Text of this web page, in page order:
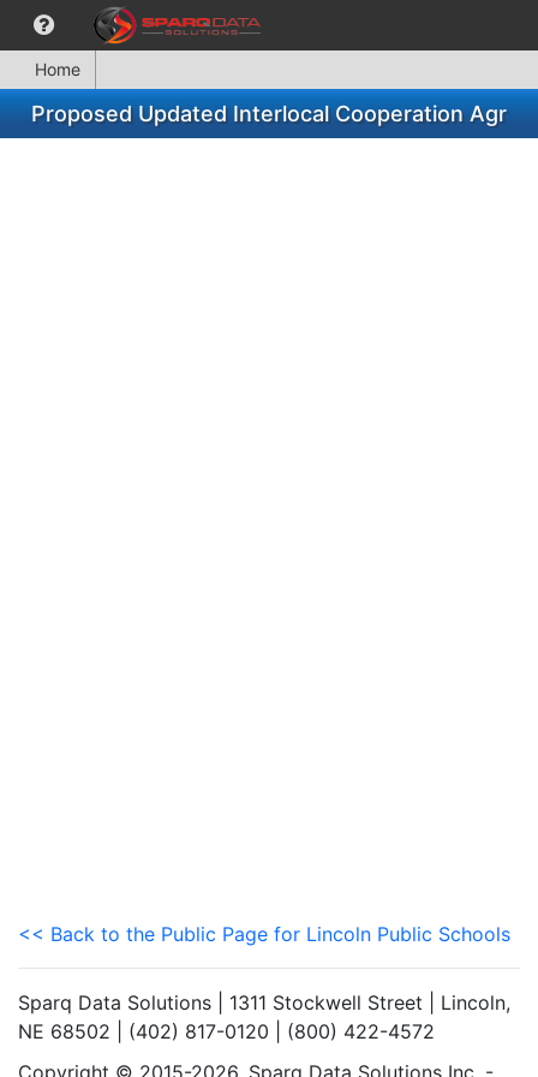
Home
Proposed Updated Interlocal Cooperation Agr
<< Back to the Public Page for Lincoln Public Schools
Sparq Data Solutions | 1311 Stockwell Street | Lincoln,
NE 68502 | (402) 817-0120 | (800) 422-4572
Copyright © 2015-2026. Sparq Data Solutions Inc. -